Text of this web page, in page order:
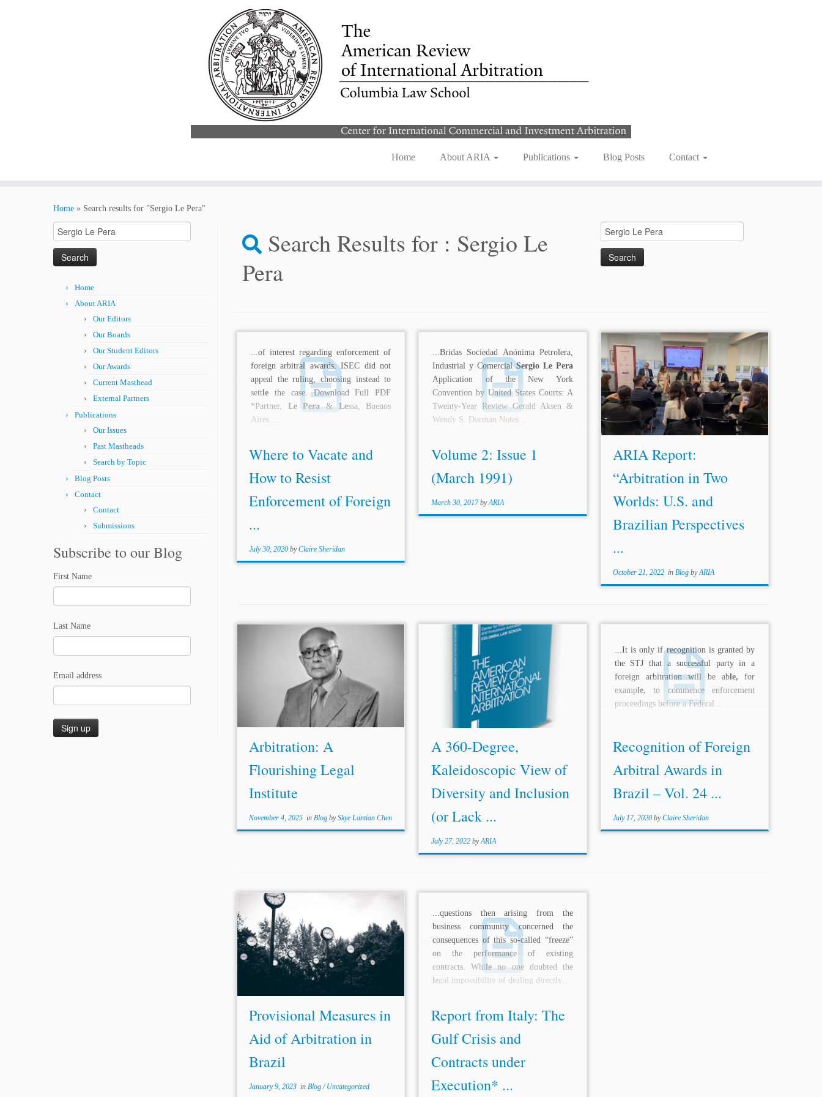
Home About ARIA Publications Blog Posts Contact
Home » Search results for "Sergio Le Pera"
Search
for:
Home
About ARIA
Our Editors
Our Boards
Our Student Editors
Our Awards
Current Masthead
External Partners
Publications
Our Issues
Past Mastheads
Search by Topic
Blog Posts
Contact
Contact
Submissions
Subscribe to our Blog
First Name
Last Name
Email address
Search Results for : Sergio Le
Pera
Search
for:
...of interest regarding enforcement of
foreign arbitral awards. ISEC did not
appeal the ruling, choosing instead to
settlethe case. Download Full PDF
*Partner, Le Pera& Lessa, Buenos
Aires....
Where to Vacate and
How to Resist
Enforcement of Foreign
...
July 30, 2020 byClaire Sheridan
...Bridas Sociedad Anónima Petrolera,
Industrial y ComercialSergio Le Pera
Application of the New York
Convention by United States Courts: A
Twenty-Year Review Gerald Aksen &
Wendy S. Dorman Notes...
Volume 2: Issue 1
(March 1991)
March 30, 2017 byARIA
...D’Ambrosio (Executive Vice
President forLegal, Tax, Corporate &
External Affairs, ValeS.A.), Rekha
Rangachari (Executive Director, New
York International Arbitration Center),
and Rick Sinkfield (ChiefLegal
Officer, Laureate Education)...
ARIA Report:
“Arbitration in Two
Worlds: U.S. and
Brazilian Perspectives
...
October 21, 2022in Blog byARIA
Arbitration: A Flourishing
Institute BySergioBermudes (in
memoriam), translated from Portuguese
into English by Caetano Berenguer
(partner at Bermudes Advogados, in
Brazil; LL.M., Columbia Law School)
and Gustavo...
Arbitration: A
Flourishing Legal
Institute
November 4, 2025 inBlogbySkye Lantian Chen
...an examp
of a gender diversity
initiative
led by an arbitral institution.
[38] It is also noteworthy that aspiring
le arbitrators have a plethora of
lerolemodels to emulate.
A 360-Degree,
Kaleidoscopic View of
Diversity and Inclusion
(or Lack ...
July 27, 2022 byARIA
...It is only if recognition is granted by
the STJ that a successful party in a
foreign arbitration will be able, for
example, to commence enforcement
proceedings before a Federal...
Recognition of Foreign
Arbitral Awards in
Brazil – Vol. 24 ...
July 17, 2020 byClaire Sheridan
...with the
tter if one of the conditions
of Article267 of the CPC is not
observed, such as when there are doubts
regarding theletter’s authenticity.
Despite the restriction...
Provisional Measures in
Aid of Arbitration in
Brazil
January 9, 2023 inBlog/ Uncategorized
...questions then arising from the
business community concerned the
consequences of this so-called “freeze”
on the performance of existing
contracts. Whileno one doubted the
legal impossibility of dealing directly...
Report from Italy: The
Gulf Crisis and
Contracts under
Execution* ...